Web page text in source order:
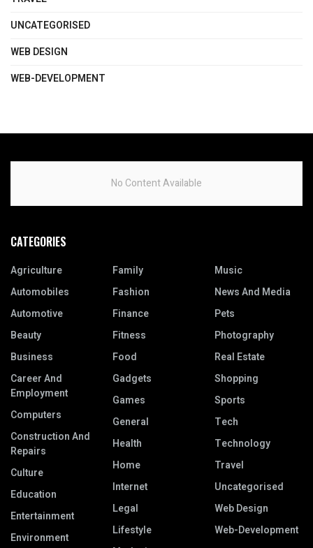
UNCATEGORISED
WEB DESIGN
WEB-DEVELOPMENT
No Content Available
CATEGORIES
Agriculture
Automobiles
Automotive
Beauty
Business
Career And
Employment
Computers
Construction And
Repairs
Culture
Education
Entertainment
Environment
Family
Fashion
Finance
Fitness
Food
Gadgets
Games
General
Health
Home
Internet
Legal
Lifestyle
Music
News And Media
Pets
Photography
Real Estate
Shopping
Sports
Tech
Technology
Travel
Uncategorised
Web Design
Web-Development